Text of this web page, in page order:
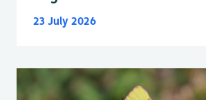
23 July 2026